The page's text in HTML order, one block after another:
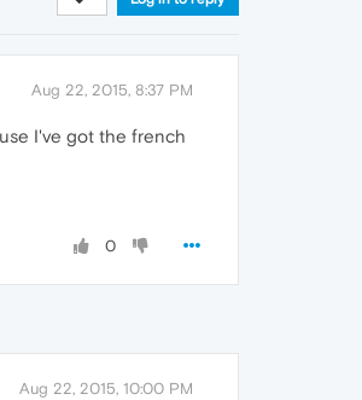
Aug 22, 2015, 8:37 PM
I've got the french
0
Aug 22, 2015, 10:00 PM